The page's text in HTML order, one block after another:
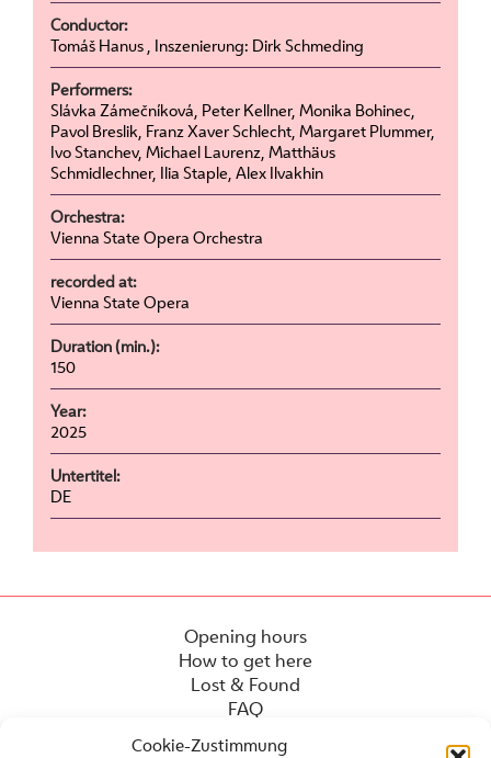
Cookie-Zustimmung
Conductor:
Tomáš Hanus , Inszenierung: Dirk Schmeding
Performers:
Slávka Zámečníková, Peter Kellner, Monika Bohinec,
Pavol Breslik, Franz Xaver Schlecht, Margaret Plummer,
Ivo Stanchev, Michael Laurenz, Matthäus
Schmidlechner, Ilia Staple, Alex Ilvakhin
Orchestra:
Vienna State Opera Orchestra
recorded at:
Vienna State Opera
Duration (min.):
150
Year:
2025
Untertitel:
DE
Opening hours
How to get here
Lost & Found
FAQ